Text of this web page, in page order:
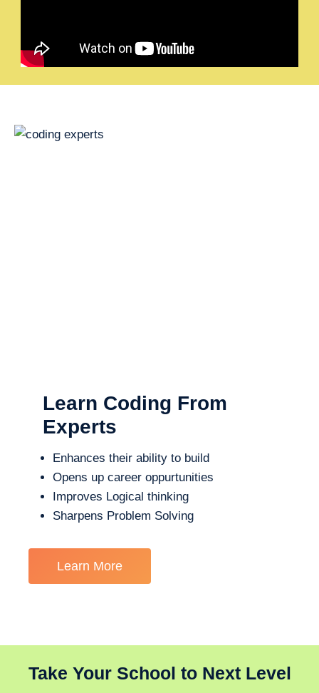
Learn Coding From
Experts
Enhances their ability to build
Opens up career oppurtunities
Improves Logical thinking
Sharpens Problem Solving
Learn More
Take Your School to Next Level